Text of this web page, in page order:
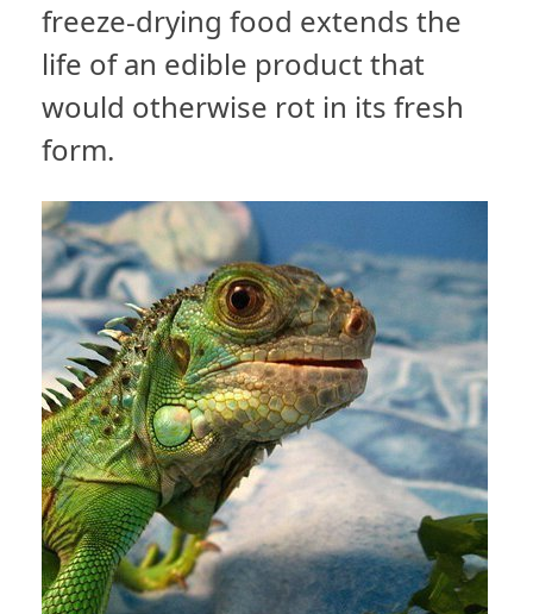
freeze-drying food extends the
life of an edible product that
would otherwise rot in its fresh
form.